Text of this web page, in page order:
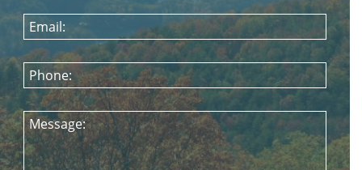
Email:
Phone:
Message: